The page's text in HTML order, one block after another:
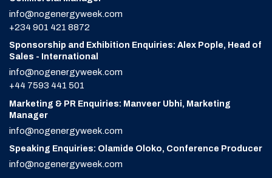
info@nogenergyweek.com
+234 901 421 8872
Sponsorship and Exhibition Enquiries: Alex Pople, Head of
Sales - International
info@nogenergyweek.com
+44 7593 441 501
Marketing & PR Enquiries: Manveer Ubhi, Marketing
Manager
info@nogenergyweek.com
Speaking Enquiries: Olamide Oloko, Conference Producer
info@nogenergyweek.com